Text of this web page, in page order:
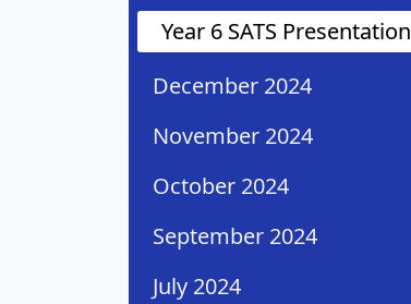
Year 6 SATS Presentation
December 2024
November 2024
October 2024
September 2024
July 2024